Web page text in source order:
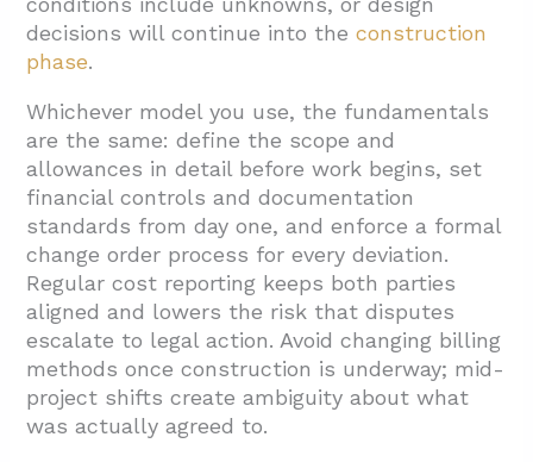
decisions will continue into theconstruction
phase.
Whichever model you use, the fundamentals
are the same: define the scope and
allowances in detail before work begins, set
financial controls and documentation
standards from day one, and enforce a formal
change order process for every deviation.
Regular cost reporting keeps both parties
aligned and lowers the risk that disputes
escalate to legal action. Avoid changing billing
methods once construction is underway; mid-
project shifts create ambiguity about what
was actually agreed to.